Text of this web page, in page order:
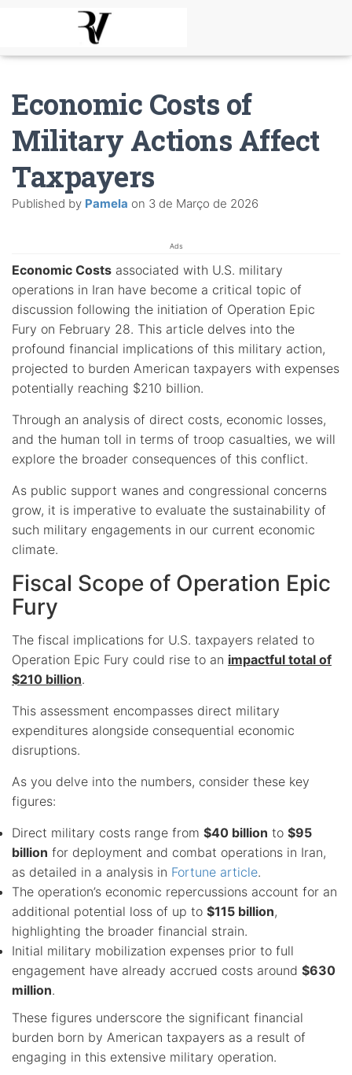
Economic Costs of
Military Actions Affect
Taxpayers
Published by Pamela on 3 de Março de 2026
Ads
Economic Costs associated with U.S. military
operations in Iran have become a critical topic of
discussion following the initiation of Operation Epic
Fury on February 28. This article delves into the
profound financial implications of this military action,
projected to burden American taxpayers with expenses
potentially reaching $210 billion.
Through an analysis of direct costs, economic losses,
and the human toll in terms of troop casualties, we will
explore the broader consequences of this conflict.
As public support wanes and congressional concerns
grow, it is imperative to evaluate the sustainability of
such military engagements in our current economic
climate.
Fiscal Scope of Operation Epic
Fury
The fiscal implications for U.S. taxpayers related to
Operation Epic Fury could rise to an impactful total of
$210 billion.
This assessment encompasses direct military
expenditures alongside consequential economic
disruptions.
As you delve into the numbers, consider these key
figures:
Direct military costs range from $40 billion to $95
billion for deployment and combat operations in Iran,
as detailed in a analysis in Fortune article.
The operation’s economic repercussions account for an
additional potential loss of up to $115 billion,
highlighting the broader financial strain.
Initial military mobilization expenses prior to full
engagement have already accrued costs around $630
million.
These figures underscore the significant financial
burden born by American taxpayers as a result of
engaging in this extensive military operation.